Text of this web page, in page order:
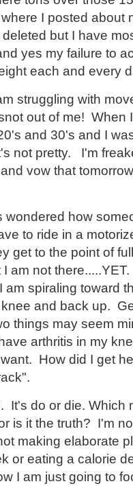
I posted about
but I have
yes my failure to
each and every
struggling with
out of me! When
and 30's and I
not pretty. I'm
vow that
how
to ride in a
get to the point of
I am not
am spiraling toward
and back up.
things may seem
arthritis in my
How did I get
It's do or die. Which
is it the truth? I'm
making elaborate
or eating a calorie
I am just going to